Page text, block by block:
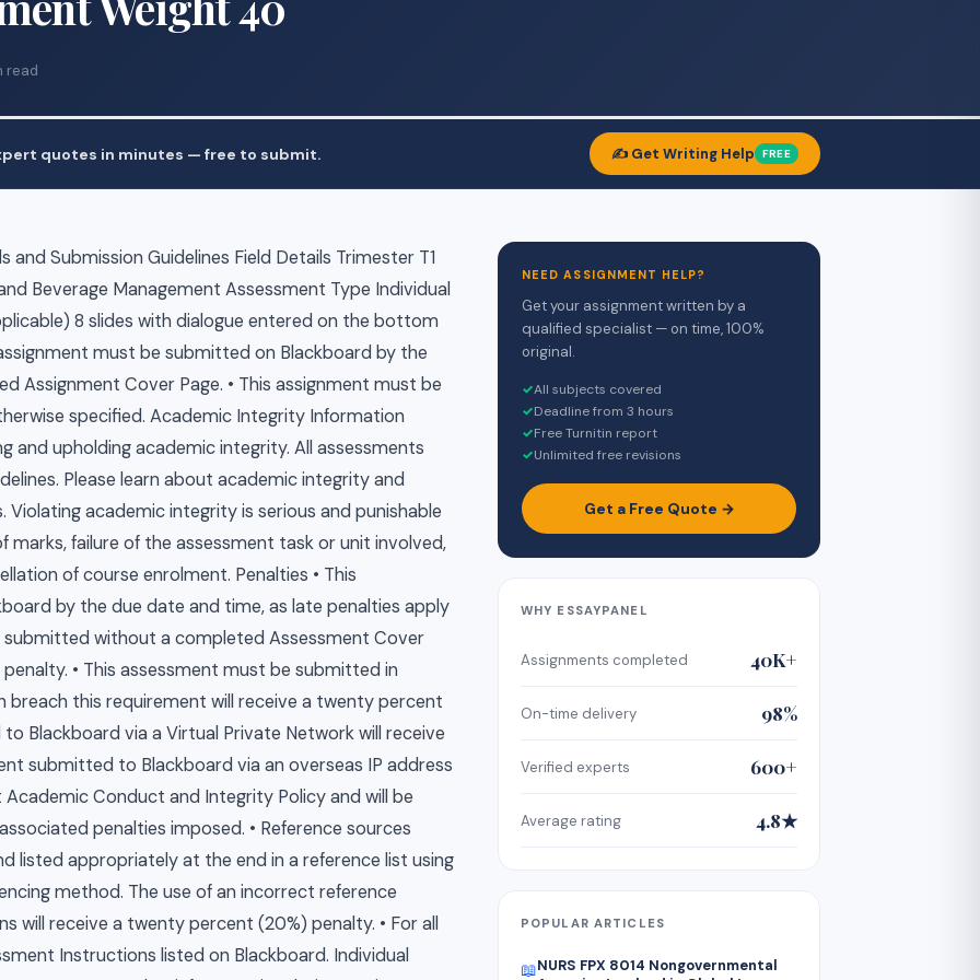
read
quotes in minutes — free to submit. ✍️ Get Writing Help FREE
Submission Guidelines Field Details Trimester T1
Beverage Management Assessment Type Individual
8 slides with dialogue entered on the bottom
must be submitted on Blackboard by the
Assignment Cover Page. • This assignment must be
specified. Academic Integrity Information
upholding academic integrity. All assessments
Please learn about academic integrity and
academic integrity is serious and punishable
failure of the assessment task or unit involved,
of course enrolment. Penalties • This
by the due date and time, as late penalties apply
without a completed Assessment Cover
• This assessment must be submitted in
breach this requirement will receive a twenty percent
Blackboard via a Virtual Private Network will receive
submitted to Blackboard via an overseas IP address
Conduct and Integrity Policy and will be
penalties imposed. • Reference sources
listed appropriately at the end in a reference list using
method. The use of an incorrect reference
receive a twenty percent (20%) penalty. • For all
Instructions listed on Blackboard. Individual
NEED ASSIGNMENT HELP?
Get your assignment written by a
qualified specialist — on time, 100%
original.
✓All subjects covered
✓Deadline from 3 hours
✓Free Turnitin report
✓Unlimited free revisions
Get a Free Quote →
WHY ESSAYPANEL
Assignments completed 40K+
On-time delivery 98%
Verified experts 600+
Average rating 4.8★
POPULAR ARTICLES
📖NURS FPX 8014 Nongovernmental